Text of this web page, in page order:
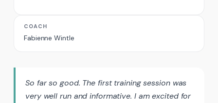
So far so good. The first training session was
very well run and informative. I am excited for
COACH
Fabienne Wintle